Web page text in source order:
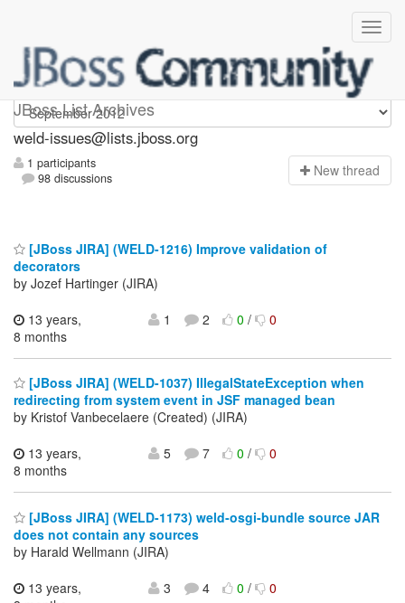
JBoss List Archives
weld-issues
weld-issues@lists.jboss.org
1 participants
98 discussions
New thread
[JBoss JIRA] (WELD-1216) Improve validation of
decorators
by Jozef Hartinger (JIRA)
13 years,
8 months
1 2 0/ 0
[JBoss JIRA] (WELD-1037) IllegalStateException when
redirecting from system event in JSF managed bean
by Kristof Vanbecelaere (Created) (JIRA)
13 years,
8 months
5 7 0/ 0
[JBoss JIRA] (WELD-1173) weld-osgi-bundle source JAR
does not contain any sources
by Harald Wellmann (JIRA)
13 years,
3 4 0/ 0